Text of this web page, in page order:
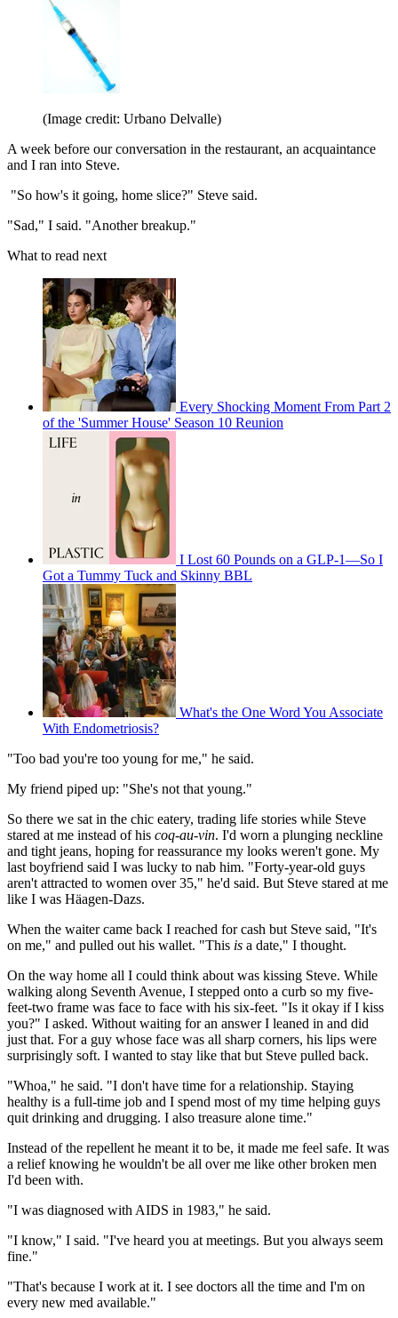
(Image credit: Urbano Delvalle)
A week before our conversation in the restaurant, an acquaintance
and I ran into Steve.
"So how's it going, home slice?" Steve said.
"Sad," I said. "Another breakup."
What to read next
Every Shocking Moment From Part 2
of the 'Summer House' Season 10 Reunion
I Lost 60 Pounds on a GLP-1—So I
Got a Tummy Tuck and Skinny BBL
What's the One Word You Associate
With Endometriosis?
"Too bad you're too young for me," he said.
My friend piped up: "She's not that young."
So there we sat in the chic eatery, trading life stories while Steve
stared at me instead of his coq-au-vin. I'd worn a plunging neckline
and tight jeans, hoping for reassurance my looks weren't gone. My
last boyfriend said I was lucky to nab him. "Forty-year-old guys
aren't attracted to women over 35," he'd said. But Steve stared at me
like I was Häagen-Dazs.
When the waiter came back I reached for cash but Steve said, "It's
on me," and pulled out his wallet. "This is a date," I thought.
On the way home all I could think about was kissing Steve. While
walking along Seventh Avenue, I stepped onto a curb so my five-
feet-two frame was face to face with his six-feet. "Is it okay if I kiss
you?" I asked. Without waiting for an answer I leaned in and did
just that. For a guy whose face was all sharp corners, his lips were
surprisingly soft. I wanted to stay like that but Steve pulled back.
"Whoa," he said. "I don't have time for a relationship. Staying
healthy is a full-time job and I spend most of my time helping guys
quit drinking and drugging. I also treasure alone time."
Instead of the repellent he meant it to be, it made me feel safe. It was
a relief knowing he wouldn't be all over me like other broken men
I'd been with.
"I was diagnosed with AIDS in 1983," he said.
"I know," I said. "I've heard you at meetings. But you always seem
fine."
"That's because I work at it. I see doctors all the time and I'm on
every new med available."